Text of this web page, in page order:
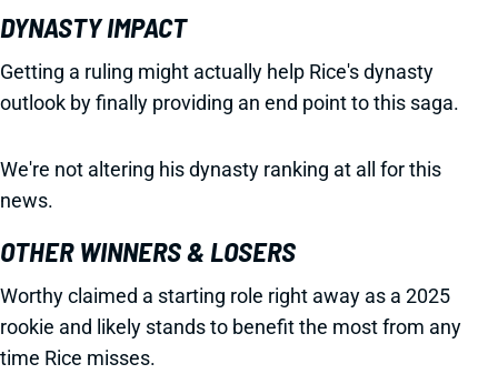
DYNASTY IMPACT
Getting a ruling might actually help Rice's dynasty
outlook by finally providing an end point to this saga.
We're not altering his dynasty ranking at all for this
news.
OTHER WINNERS & LOSERS
Worthy claimed a starting role right away as a 2025
rookie and likely stands to benefit the most from any
time Rice misses.